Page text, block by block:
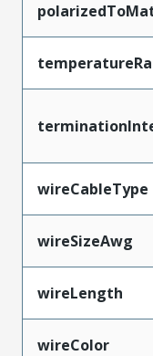
wireCableType
wireSizeAwg
wireLength
wireColor